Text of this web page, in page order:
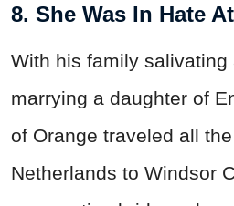
8. She Was In Hate
With his family salivating
marrying a daughter of
of Orange traveled all
Netherlands to Windsor